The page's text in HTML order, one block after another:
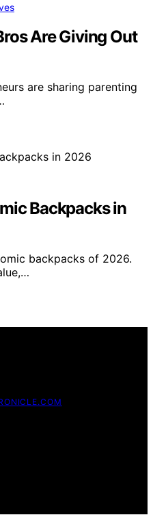
Are Giving Out
are sharing parenting
Backpacks in
backpacks of 2026.